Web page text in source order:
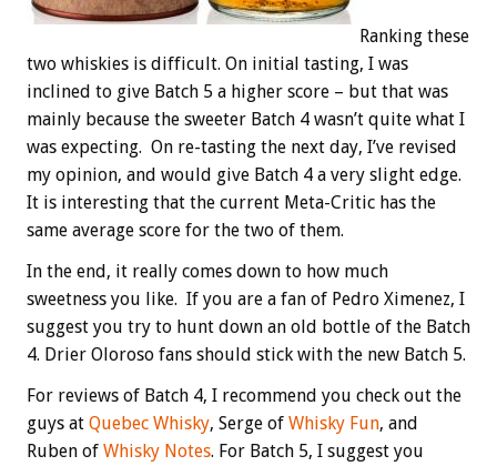
Ranking these
two whiskies is difficult. On initial tasting, I was
inclined to give Batch 5 a higher score – but that was
mainly because the sweeter Batch 4 wasn’t quite what I
was expecting. On re-tasting the next day, I’ve revised
my opinion, and would give Batch 4 a very slight edge.
It is interesting that the current Meta-Critic has the
same average score for the two of them.
In the end, it really comes down to how much
sweetness you like. If you are a fan of Pedro Ximenez, I
suggest you try to hunt down an old bottle of the Batch
4. Drier Oloroso fans should stick with the new Batch 5.
For reviews of Batch 4, I recommend you check out the
guys at Quebec Whisky, Serge of Whisky Fun, and
Ruben of Whisky Notes. For Batch 5, I suggest you